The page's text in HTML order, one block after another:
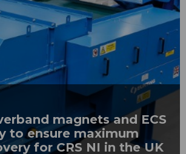
magnets and ECS
to ensure maximum
for CRS NI in the UK